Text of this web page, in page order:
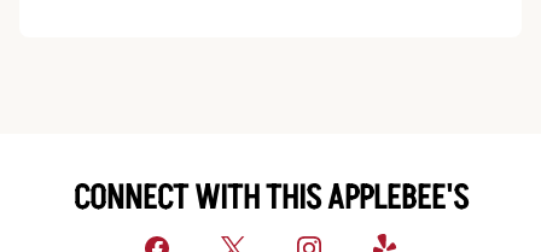
CONNECT WITH THIS APPLEBEE'S